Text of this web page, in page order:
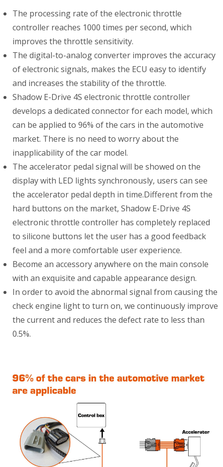
The processing rate of the electronic throttle
controller reaches 1000 times per second, which
improves the throttle sensitivity.
The digital-to-analog converter improves the accuracy
of electronic signals, makes the ECU easy to identify
and increases the stability of the throttle.
Shadow E-Drive 4S electronic throttle controller
develops a dedicated connector for each model, which
can be applied to 96% of the cars in the automotive
market. There is no need to worry about the
inapplicability of the car model.
The accelerator pedal signal will be showed on the
display with LED lights synchronously, users can see
the accelerator pedal depth in time.Different from the
hard buttons on the market, Shadow E-Drive 4S
electronic throttle controller has completely replaced
to silicone buttons let the user has a good feedback
feel and a more comfortable user experience.
Become an accessory anywhere on the main console
with an exquisite and capable appearance design.
In order to avoid the abnormal signal from causing the
check engine light to turn on, we continuously improve
the current and reduces the defect rate to less than
0.5%.